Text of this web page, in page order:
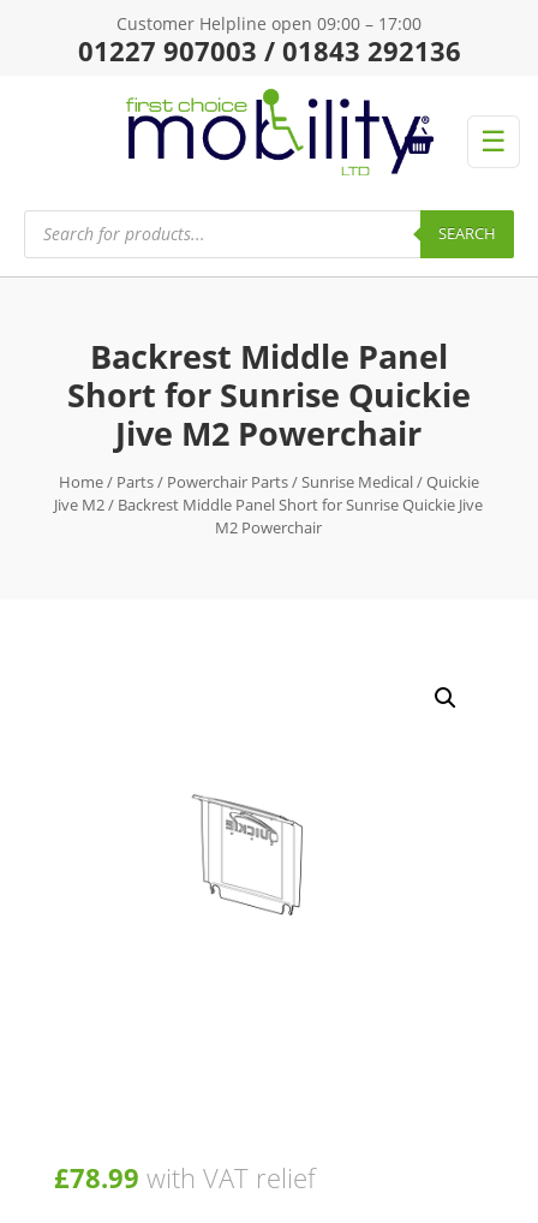
Customer Helpline open 09:00 – 17:00
01227 907003 / 01843 292136
☰
Products
search SEARCH
Backrest Middle Panel
Short for Sunrise Quickie
Jive M2 Powerchair
Home/ Parts/ Powerchair Parts/Sunrise Medical/Quickie
Jive M2/ Backrest Middle Panel Short for Sunrise Quickie Jive
M2 Powerchair
£78.99 with VAT relief